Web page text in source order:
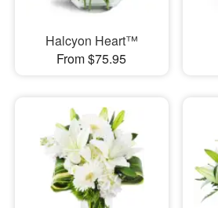
Halcyon Heart™
From $75.95